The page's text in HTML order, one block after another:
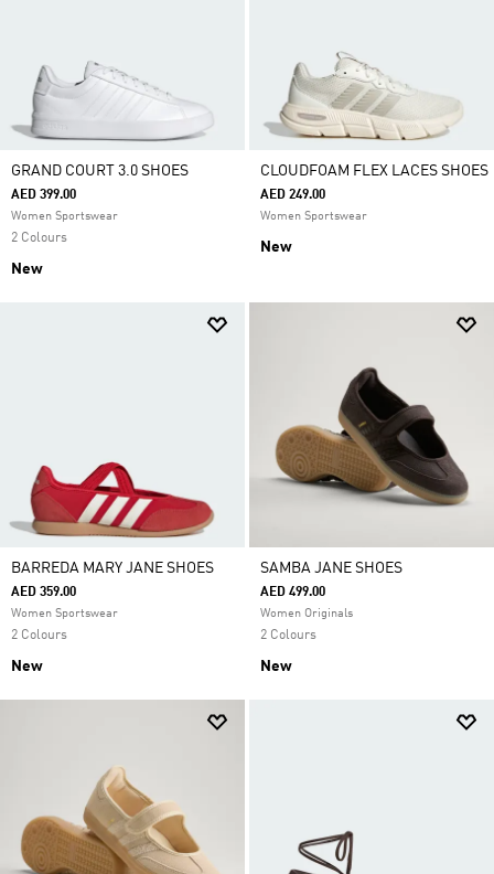
GRAND COURT 3.0 SHOES
AED 399.00
Women Sportswear
2 Colours
New
CLOUDFOAM FLEX LACES SHOES
AED 249.00
Women Sportswear
New
BARREDA MARY JANE SHOES
AED 359.00
Women Sportswear
2 Colours
New
SAMBA JANE SHOES
AED 499.00
Women Originals
2 Colours
New